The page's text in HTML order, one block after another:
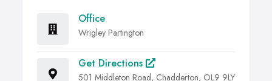
Office
Wrigley Partington
Get Directions
501 Middleton Road, Chadderton, OL9 9LY